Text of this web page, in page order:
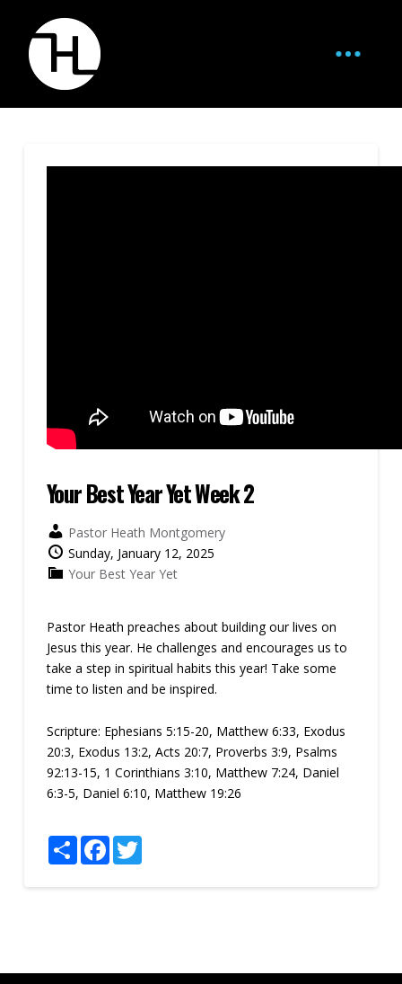
Your Best Year Yet Week 2
Pastor Heath Montgomery
Sunday, January 12, 2025
Your Best Year Yet
Pastor Heath preaches about building our lives on
Jesus this year. He challenges and encourages us to
take a step in spiritual habits this year! Take some
time to listen and be inspired.
Scripture: Ephesians 5:15-20, Matthew 6:33, Exodus
20:3, Exodus 13:2, Acts 20:7, Proverbs 3:9, Psalms
92:13-15, 1 Corinthians 3:10, Matthew 7:24, Daniel
6:3-5, Daniel 6:10, Matthew 19:26
ShareFacebookTwitter